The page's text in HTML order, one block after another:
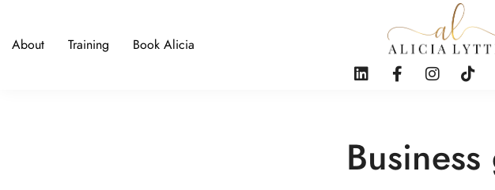
About Training Book Alicia